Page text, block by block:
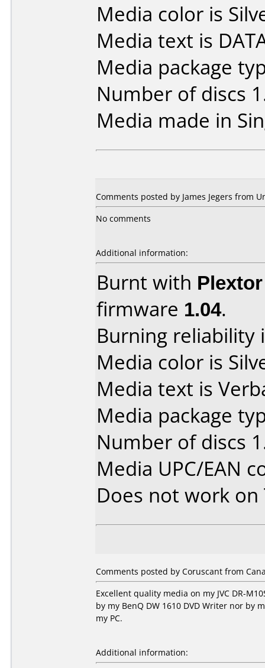
Media color is
Media text is
Media package
Number of discs
Media made in
Comments posted by James Jegers from
No comments
Additional information:
Burnt with
firmware 1.04.
Burning reliability
Media color is
Media text is
Media package
Number of discs
Media UPC/EAN
Does not work on
Comments posted by Coruscant from
Excellent quality media on my JVC DR-
by my BenQ DW 1610 DVD Writer nor by
my PC.
Additional information: